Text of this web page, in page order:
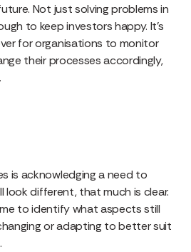
Not just solving problems in
to keep investors happy. It’s
for organisations to monitor
their processes accordingly,
is acknowledging a need to
look different, that much is clear.
to identify what aspects still
or adapting to better suit